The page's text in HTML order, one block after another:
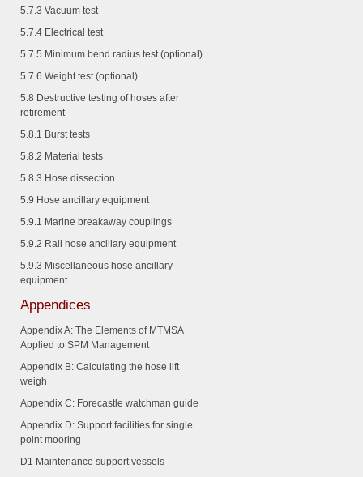
5.7.3 Vacuum test
5.7.4 Electrical test
5.7.5 Minimum bend radius test (optional)
5.7.6 Weight test (optional)
5.8 Destructive testing of hoses after
retirement
5.8.1 Burst tests
5.8.2 Material tests
5.8.3 Hose dissection
5.9 Hose ancillary equipment
5.9.1 Marine breakaway couplings
5.9.2 Rail hose ancillary equipment
5.9.3 Miscellaneous hose ancillary
equipment
Appendices
Appendix A: The Elements of MTMSA
Applied to SPM Management
Appendix B: Calculating the hose lift
weigh
Appendix C: Forecastle watchman guide
Appendix D: Support facilities for single
point mooring
D1 Maintenance support vessels